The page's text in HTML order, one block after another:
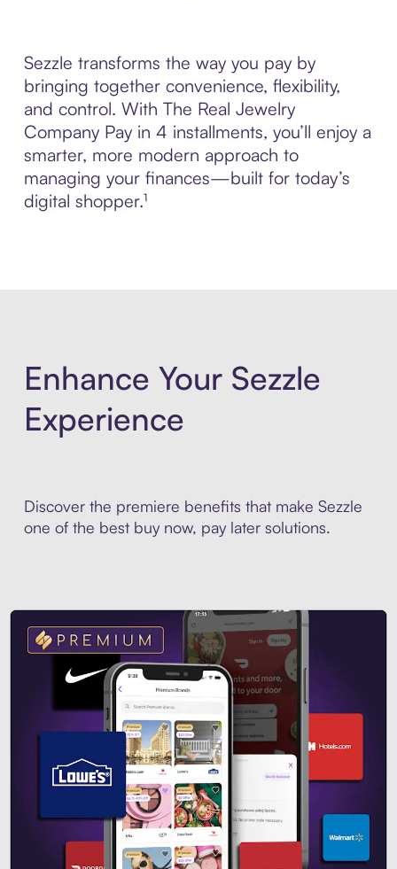
Sezzle transforms the way you pay by
bringing together convenience, flexibility,
and control. With The Real Jewelry
Company Pay in 4 installments, you’ll enjoy a
smarter, more modern approach to
managing your finances—built for today’s
digital shopper.¹
Enhance Your Sezzle
Experience
Discover the premiere benefits that make Sezzle
one of the best buy now, pay later solutions.